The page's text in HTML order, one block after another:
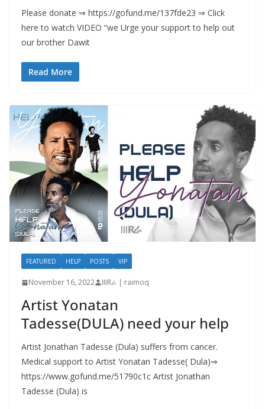
Please donate ⇒ https://gofund.me/137fde23 ⇒ Click
here to watch VIDEO “we Urge your support to help out
our brother Dawit
Read More
FEATURED HELP POSTS VIP
November 16, 2022 IIIRራ | raimoq
Artist Yonatan
Tadesse(DULA) need your help
Artist Jonathan Tadesse (Dula) suffers from cancer.
Medical support to Artist Yonatan Tadesse( Dula)⇒
https://www.gofund.me/51790c1c Artist Jonathan
Tadesse (Dula) is